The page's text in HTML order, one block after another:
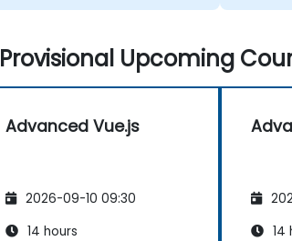
Provisional Upcoming
Advanced Vue.js
2026-09-10 09:30
14 hours
14